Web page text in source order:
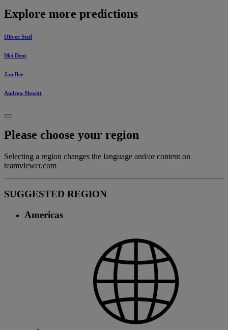
Explore more predictions
Oliver Steil
Mei Dent
Jan Bee
Andrew Hewitt
Please choose your region
Selecting a region changes the language and/or content on
teamviewer.com
SUGGESTED REGION
Americas